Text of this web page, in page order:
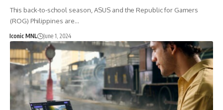
This back-to-school season, ASUS and the Republic for Gamers
(ROG) Philippines are…
Iconic MNL June 1, 2024